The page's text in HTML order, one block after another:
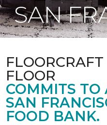
SAN
FLOOR
COMMITS TO
SAN
FOOD BANK.